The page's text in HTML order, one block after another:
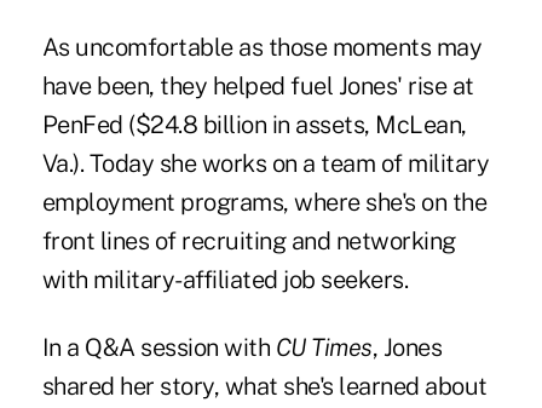
As uncomfortable as those moments may
have been, they helped fuel Jones' rise at
PenFed ($24.8 billion in assets, McLean,
Va.). Today she works on a team of military
employment programs, where she's on the
front lines of recruiting and networking
with military-affiliated job seekers.
In a Q&A session with CU Times, Jones
shared her story, what she's learned about